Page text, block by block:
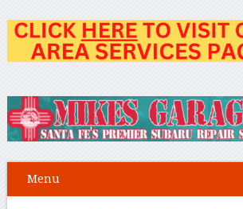
Menu